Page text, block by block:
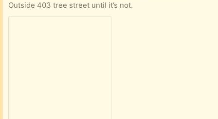
Outside 403 tree street until it’s not.